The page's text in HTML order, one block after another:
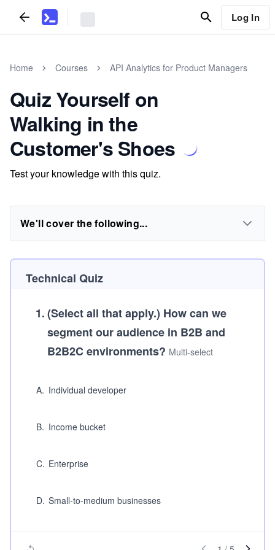
Log In
Home Courses API Analytics for Product Managers
Quiz Yourself on
Walking in the
Customer's Shoes
Test your knowledge with this quiz.
We'll cover the following...
Technical Quiz
1.(Select all that apply.) How can we
segment our audience in B2B and
B2B2C environments? Multi-select
A. Individual developer
B. Income bucket
C. Enterprise
D. Small-to-medium businesses